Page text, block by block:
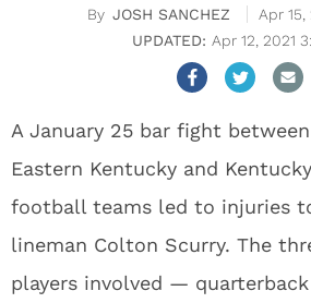
JOSH SANCHEZ
Apr 15,
Apr 12, 2021
A January 25 bar fight
Eastern Kentucky and
football teams led to injuries
lineman Colton Scurry. The
players involved — quarterback